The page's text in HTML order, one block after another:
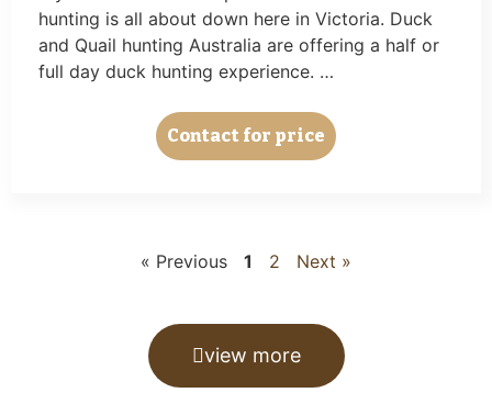
hunting is all about down here in Victoria. Duck
and Quail hunting Australia are offering a half or
full day duck hunting experience. …
Contact for price
« Previous 1 2 Next »
view more